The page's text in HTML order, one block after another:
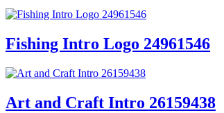
Fishing Intro Logo 24961546
Art and Craft Intro 26159438